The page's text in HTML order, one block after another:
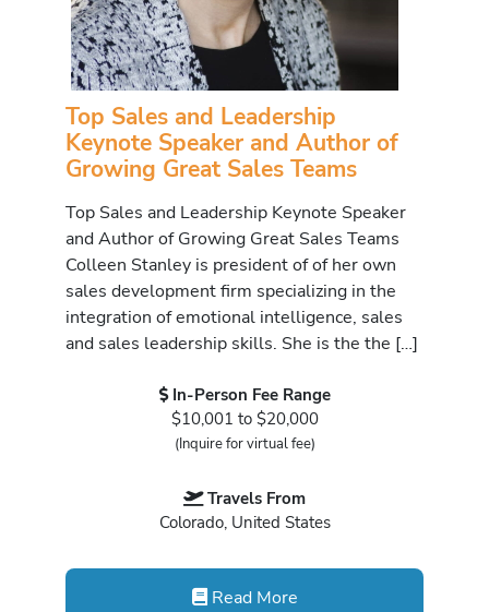
Top Sales and Leadership
Keynote Speaker and Author of
Growing Great Sales Teams
Top Sales and Leadership Keynote Speaker
and Author of Growing Great Sales Teams
Colleen Stanley is president of of her own
sales development firm specializing in the
integration of emotional intelligence, sales
and sales leadership skills. She is the the […]
In-Person Fee Range
$10,001 to $20,000
(Inquire for virtual fee)
Travels From
Colorado, United States
Read More